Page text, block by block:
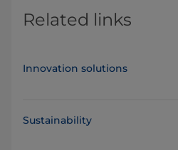
Related links
Innovation solutions
Sustainability